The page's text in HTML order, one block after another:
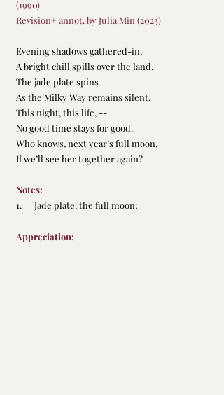
(1990)
Revision+ annot. by Julia Min (2023)
Evening shadows gathered-in,
A bright chill spills over the land.
The jade plate spins
As the Milky Way remains silent.
This night, this life, --
No good time stays for good.
Who knows, next year’s full moon,
If we’ll see her together again?
Notes:
1.      Jade plate: the full moon;
Appreciation: